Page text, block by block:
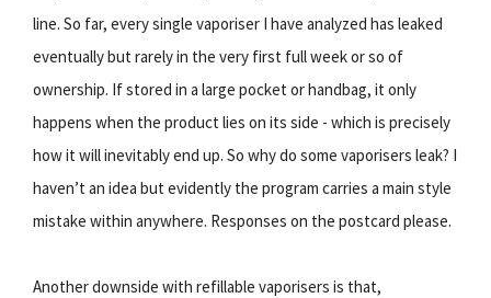
line. So far, every single vaporiser I have analyzed has leaked
eventually but rarely in the very first full week or so of
ownership. If stored in a large pocket or handbag, it only
happens when the product lies on its side - which is precisely
how it will inevitably end up. So why do some vaporisers leak? I
haven’t an idea but evidently the program carries a main style
mistake within anywhere. Responses on the postcard please.
Another downside with refillable vaporisers is that,